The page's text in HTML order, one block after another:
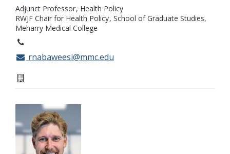
Adjunct Professor Health Policy
RWJF Chair for Health Policy School of Graduate Studies,
Meharry Medical College
rnabaweesi@mmc.edu